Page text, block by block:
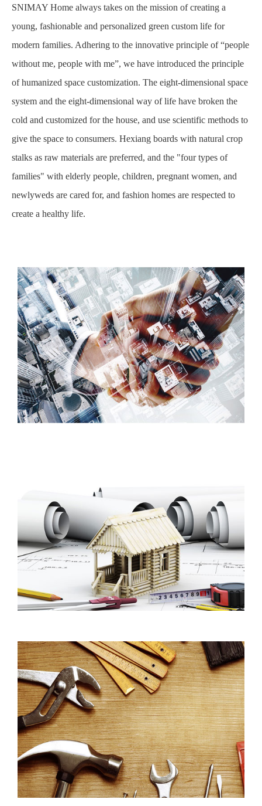
SNIMAY Home always takes on the mission of creating a
young, fashionable and personalized green custom life for
modern families. Adhering to the innovative principle of “people
without me, people with me”, we have introduced the principle
of humanized space customization. The eight-dimensional space
system and the eight-dimensional way of life have broken the
cold and customized for the house, and use scientific methods to
give the space to consumers. Hexiang boards with natural crop
stalks as raw materials are preferred, and the "four types of
families" with elderly people, children, pregnant women, and
newlyweds are cared for, and fashion homes are respected to
create a healthy life.